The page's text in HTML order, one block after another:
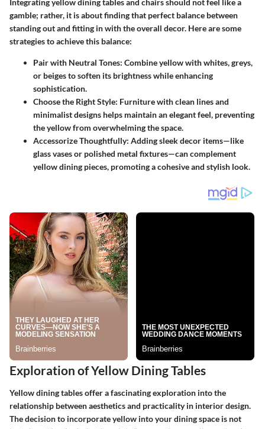
Integrating yellow dining tables and chairs should not feel like a
gamble; rather, it is about finding that perfect balance between
standing out and fitting in with the overall decor. Here are some
strategies to achieve this balance:
Pair with Neutral Tones: Combine yellow with whites, greys,
or beiges to soften its brightness while enhancing
sophistication.
Choose the Right Style: Furniture with clean lines and
minimalist designs helps maintain an elegant feel, preventing
the yellow from overwhelming the space.
Accessorize Thoughtfully: Adding sleek decor items—like
glass vases or polished metal fixtures—can complement
yellow dining pieces, promoting a cohesive and stylish look.
Exploration of Yellow Dining Tables
Yellow dining tables offer a fascinating exploration into the
relationship between aesthetics and practicality in interior design.
The decision to incorporate yellow into your dining space is not